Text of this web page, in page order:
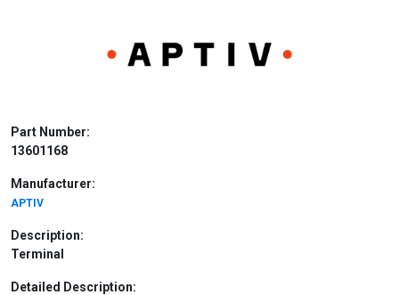
Part Number:
13601168
Manufacturer:
APTIV
Description:
Terminal
Detailed Description: